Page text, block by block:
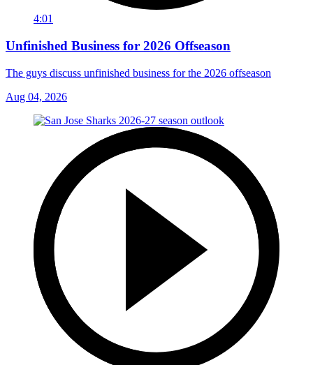
4:01
Unfinished Business for 2026 Offseason
The guys discuss unfinished business for the 2026 offseason
Aug 04, 2026